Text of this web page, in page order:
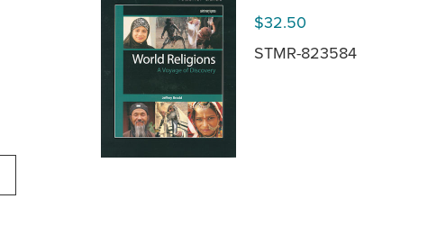
$32.50
STMR-823584